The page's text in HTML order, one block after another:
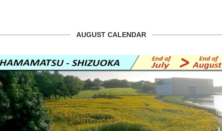
AUGUST CALENDAR